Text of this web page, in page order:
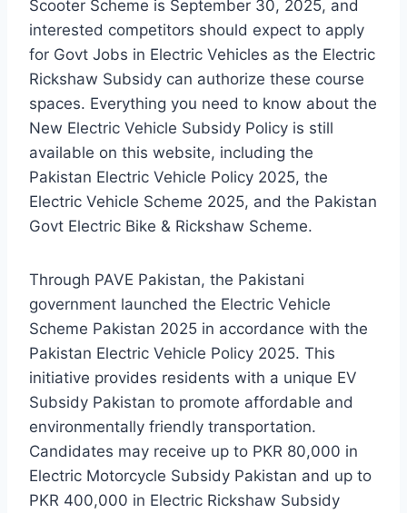
Scooter Scheme is September 30, 2025, and
interested competitors should expect to apply
for Govt Jobs in Electric Vehicles as the Electric
Rickshaw Subsidy can authorize these course
spaces. Everything you need to know about the
New Electric Vehicle Subsidy Policy is still
available on this website, including the
Pakistan Electric Vehicle Policy 2025, the
Electric Vehicle Scheme 2025, and the Pakistan
Govt Electric Bike & Rickshaw Scheme.
Through PAVE Pakistan, the Pakistani
government launched the Electric Vehicle
Scheme Pakistan 2025 in accordance with the
Pakistan Electric Vehicle Policy 2025. This
initiative provides residents with a unique EV
Subsidy Pakistan to promote affordable and
environmentally friendly transportation.
Candidates may receive up to PKR 80,000 in
Electric Motorcycle Subsidy Pakistan and up to
PKR 400,000 in Electric Rickshaw Subsidy